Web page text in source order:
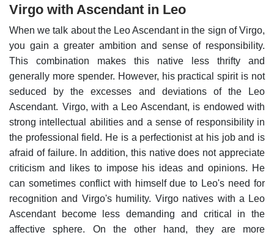
Virgo with Ascendant in Leo
When we talk about the Leo Ascendant in the sign of Virgo,
you gain a greater ambition and sense of responsibility.
This combination makes this native less thrifty and
generally more spender. However, his practical spirit is not
seduced by the excesses and deviations of the Leo
Ascendant. Virgo, with a Leo Ascendant, is endowed with
strong intellectual abilities and a sense of responsibility in
the professional field. He is a perfectionist at his job and is
afraid of failure. In addition, this native does not appreciate
criticism and likes to impose his ideas and opinions. He
can sometimes conflict with himself due to Leo's need for
recognition and Virgo's humility. Virgo natives with a Leo
Ascendant become less demanding and critical in the
affective sphere. On the other hand, they are more